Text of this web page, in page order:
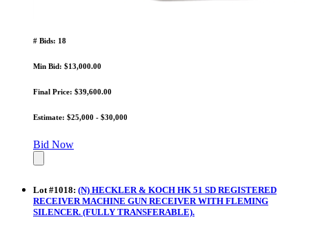
# Bids: 18
Min Bid: $13,000.00
Final Price: $39,600.00
Estimate: $25,000 - $30,000
Bid Now
Lot #1018: (N) HECKLER & KOCH HK 51 SD REGISTERED
RECEIVER MACHINE GUN RECEIVER WITH FLEMING
SILENCER. (FULLY TRANSFERABLE).